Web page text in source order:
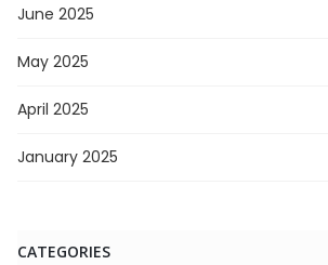
June 2025
May 2025
April 2025
January 2025
CATEGORIES